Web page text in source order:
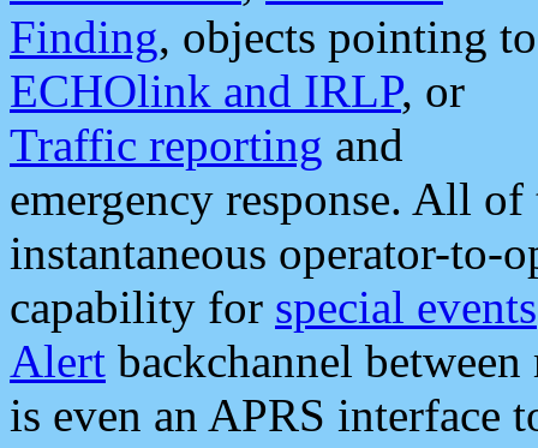
Finding, objects pointing to
ECHOlink and IRLP, or
Traffic reporting and
emergency response. All
instantaneous operator-to-
capability for special events
Alert backchannel
is even an APRS interface